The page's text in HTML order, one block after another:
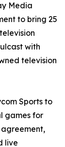
Media
to bring 25
with
television
Sports to
games for
agreement,
live